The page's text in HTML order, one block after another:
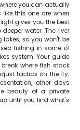
you can actually
this one are when
gives you the best
water. The river
so you won't be
fishing in some of
system. Your guide
where fish stack
tactics on the fly.
other days
beauty of a private
until you find what's